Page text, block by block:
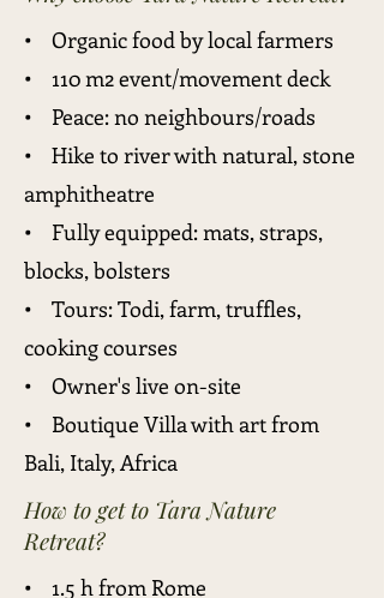
• Organic food by local farmers
• 110 m2 event/movement deck
• Peace: no neighbours/roads
• Hike to river with natural, stone
amphitheatre
• Fully equipped: mats, straps,
blocks, bolsters
• Tours: Todi, farm, truffles,
cooking courses
• Owner's live on-site
• Boutique Villa with art from
Bali, Italy, Africa
How to get to Tara Nature
Retreat?
• 1.5 h from Rome